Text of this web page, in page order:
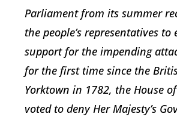
Parliament from its summer
the people’s representatives to
support for the impending
for the first time since the
Yorktown in 1782, the House
voted to deny Her Majesty’s